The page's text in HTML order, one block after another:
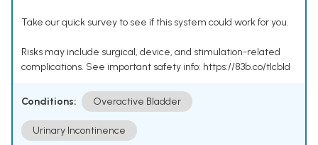
Take our quick survey to see if this system could work for you.
Risks may include surgical, device, and stimulation-related
complications. See important safety info: https://83b.co/tlcbld
Conditions: Overactive Bladder
Urinary Incontinence